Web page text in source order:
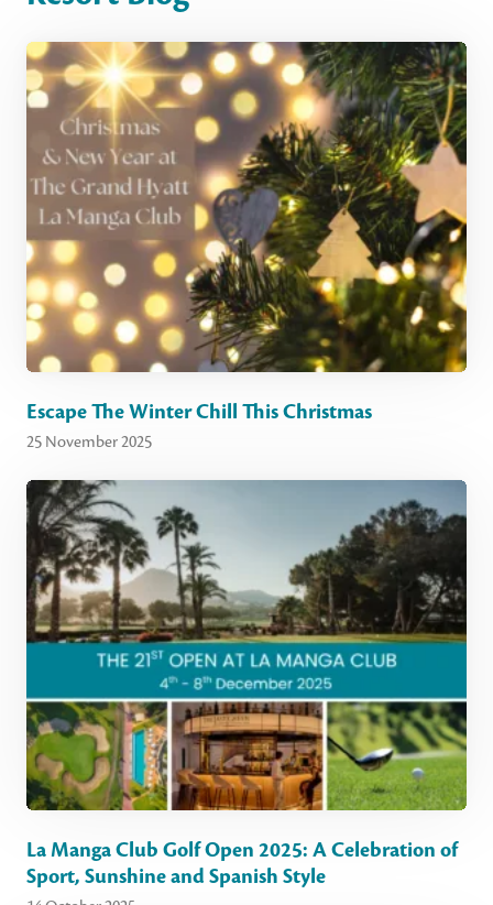
Escape The Winter Chill This Christmas
25 November 2025
La Manga Club Golf Open 2025: A Celebration of
Sport, Sunshine and Spanish Style